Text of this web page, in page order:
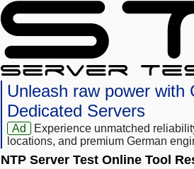
Unleash raw power with
Dedicated Servers
Ad
Experience unmatched
locations, and premium German
NTP Server Test Online Tool